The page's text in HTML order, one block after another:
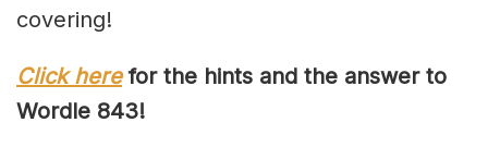
covering!
Click herefor the hints and the answer to
Wordle 843!